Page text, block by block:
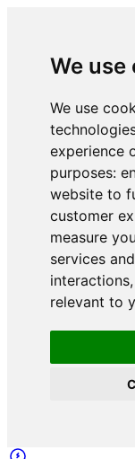
We use
We use
experience
purposes:
website to
customer
measure
services
interactions,
relevant to